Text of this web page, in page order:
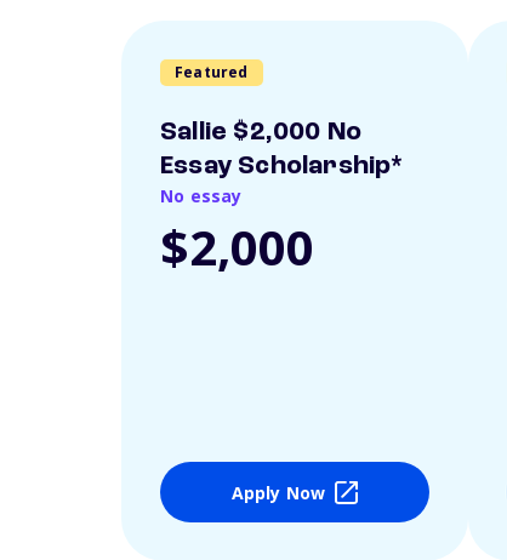
Featured
Sallie $2,000 No
Essay Scholarship*
No essay
$2,000
Apply Now